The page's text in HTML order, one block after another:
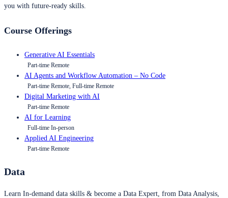
you with future-ready skills.
Course Offerings
Generative AI Essentials
Part-time Remote
AI Agents and Workflow Automation – No Code
Part-time Remote, Full-time Remote
Digital Marketing with AI
Part-time Remote
AI for Learning
Full-time In-person
Applied AI Engineering
Part-time Remote
Data
Learn In-demand data skills & become a Data Expert, from Data Analysis,